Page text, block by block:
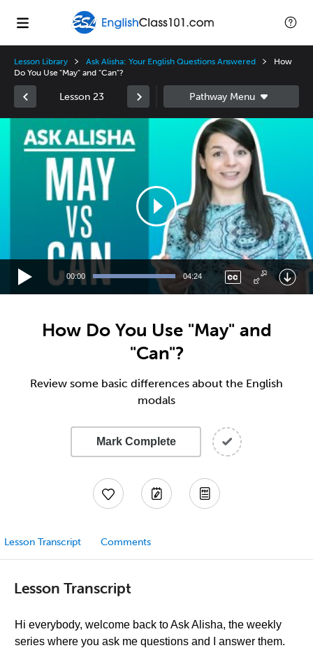
Lesson Library Ask Alisha: Your English Questions Answered
How
Do You Use "May" and "Can"?
Lesson 23
Player
00:00 04:24
How Do You Use "May" and
"Can"?
Review some basic differences about the English
modals
Mark Complete
Lesson Transcript Comments
Lesson Transcript
Hi everybody, welcome back to Ask Alisha, the weekly
series where you ask me questions and I answer them.